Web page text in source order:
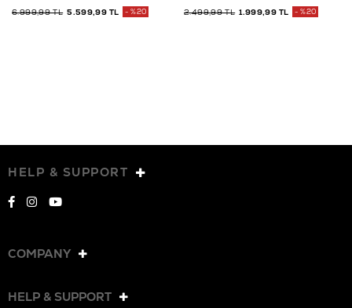
5.599,99 TL
6.999,99 TL %20 1.999,99 TL
2.499,99 TL %20
HELP & SUPPORT
COMPANY
HELP & SUPPORT